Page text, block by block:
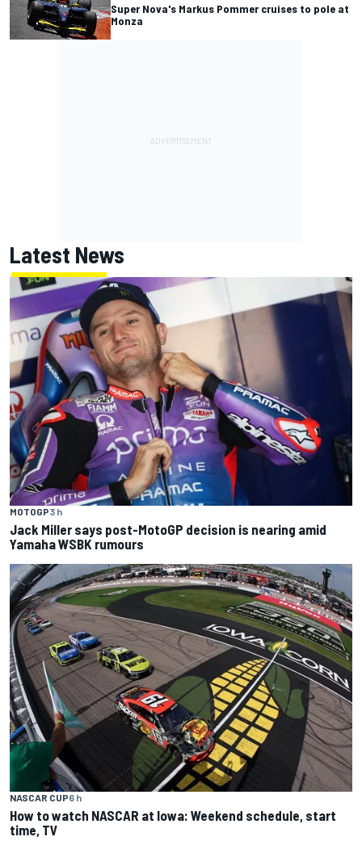
Super Nova's Markus Pommer cruises to pole at
Monza
Latest News
MOTOGP3 h
Jack Miller says post-MotoGP decision is nearing amid
Yamaha WSBK rumours
NASCAR CUP6 h
How to watch NASCAR at Iowa: Weekend schedule, start
time, TV